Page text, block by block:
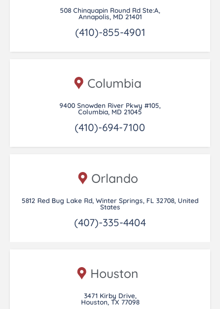
508 Chinquapin Round Rd Ste:A,
Annapolis, MD 21401
(410)-855-4901
Columbia
9400 Snowden River Pkwy #105,
Columbia, MD 21045
(410)-694-7100
Orlando
5812 Red Bug Lake Rd, Winter Springs, FL 32708, United
States
(407)-335-4404
Houston
3471 Kirby Drive,
Houston, TX 77098